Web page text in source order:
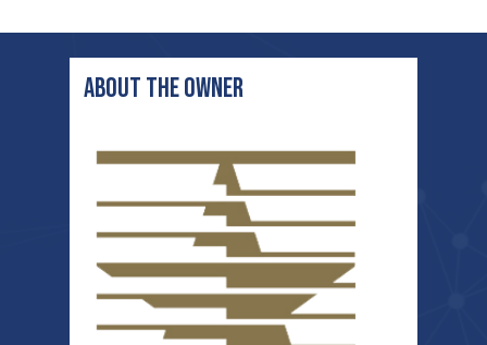
ABOUT THE OWNER